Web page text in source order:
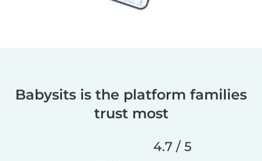
Babysits is the platform families
trust most
4.7 / 5